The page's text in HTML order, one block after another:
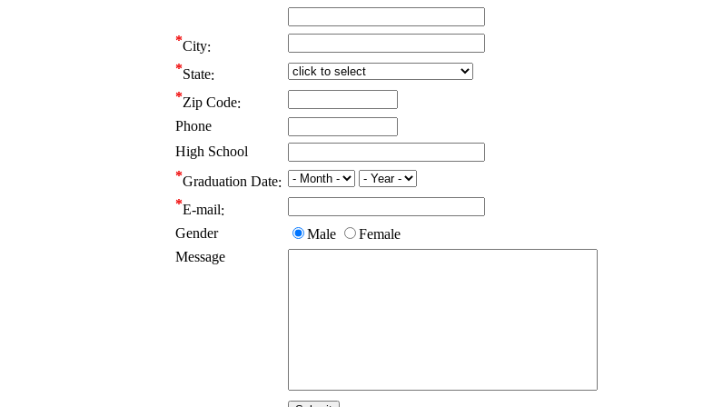
City
State
Zip Code
Phone
High School
Graduation Date
E-mail
Gender
Male
Female
Message